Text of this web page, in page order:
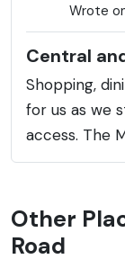
Wrote
Central
Shopping,
for us as we
access. The
Other
Road